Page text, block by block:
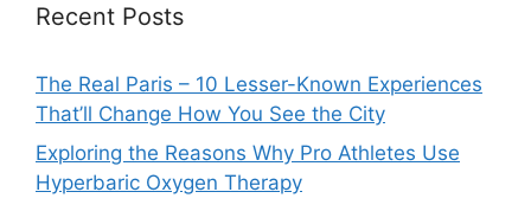
Recent Posts
The Real Paris – 10 Lesser-Known Experiences
That’ll Change How You See the City
Exploring the Reasons Why Pro Athletes Use
Hyperbaric Oxygen Therapy